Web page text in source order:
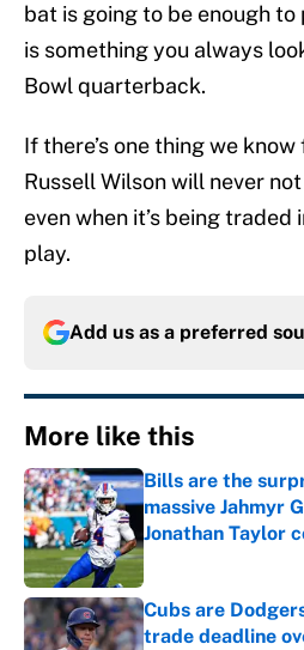
bat is going to be enough
is something you always
Bowl quarterback.
If there’s one thing we know
Russell Wilson will never
even when it’s being traded
play.
Add us as a preferred
More like this
Bills are the
massive Jahmyr
Jonathan Taylor
Published by on
Cubs are
trade deadline